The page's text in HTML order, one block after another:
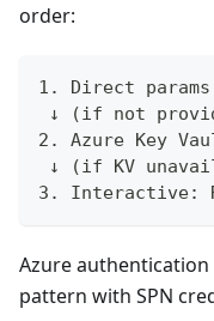
order:
1. Direct params:
↓ (if not
2. Azure Key
↓ (if KV
3. Interactive:
Azure authentication
pattern with SPN